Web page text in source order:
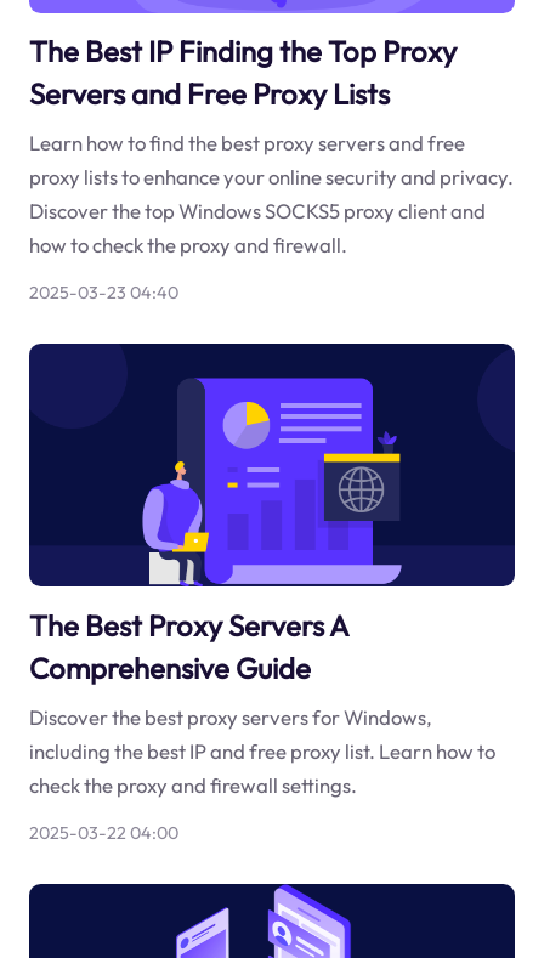
The Best IP Finding the Top Proxy
Servers and Free Proxy Lists
Learn how to find the best proxy servers and free
proxy lists to enhance your online security and privacy.
Discover the top Windows SOCKS5 proxy client and
how to check the proxy and firewall.
2025-03-23 04:40
The Best Proxy Servers A
Comprehensive Guide
Discover the best proxy servers for Windows,
including the best IP and free proxy list. Learn how to
check the proxy and firewall settings.
2025-03-22 04:00